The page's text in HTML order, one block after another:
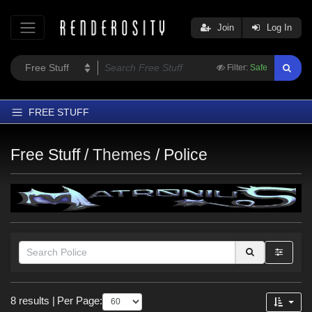
Filter: Safe
Join Log In
FREE STUFF
Trending
Departments
Figures
Contributors
Free Stuff /Themes / Police
Figures
Genesis 9 ( )
8 results Per Page: